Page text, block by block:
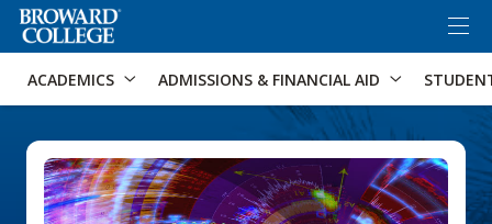
Accessibility Options: Skip to Search
ACADEMICS ADMISSIONS & FINANCIAL AID